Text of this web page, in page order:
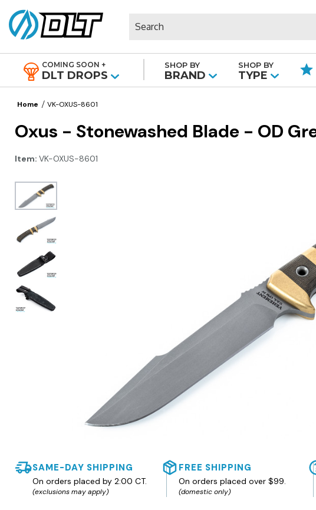
COMING SOON +
DLT DROPS
SHOP BY
BRAND
SHOP BY
TYPE
Home VK-OXUS-8601
Oxus - Stonewashed Blade - OD
Item: VK-OXUS-8601
SAME-DAY SHIPPING
On orders placed by 2:00 CT.
(exclusions may apply)
FREE SHIPPING
On orders placed over $99.
(domestic only)